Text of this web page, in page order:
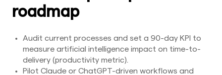
roadmap
Audit current processes and set a 90-day KPI to
measure artificial intelligence impact on time-to-
delivery (productivity metric).
Pilot Claude or ChatGPT-driven workflows and